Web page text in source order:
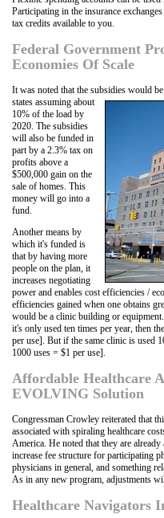
Participating in the insurance
tax credits available to you.
Federal Government
Economies Of Scale
It was noted that the subsidies would
states assuming about
10% of the load by
2020. The subsidies
will also be funded in
part by a 2.3% tax on
profits above a
$500,000 gain on the
sale of homes. This
money will go into a
fund.
Another means by
which it's funded is
that by having more
people on the plan, it
increases negotiating
power and enables cost efficiencies /
efficiencies gained when one obtains
would be a clinic building or
it's only used ten times per year, then
per use]. But if the same clinic is used
1000 uses = $1 per use].
Affordable Healthcare
EVOLVING Solution
Congressman Crowley reiterated that
associated with spiraling healthcare
America. He noted that they are
increase fee structure for participating
physicians in general, and something
As in any new program, adjustments
Healthcare Navigators